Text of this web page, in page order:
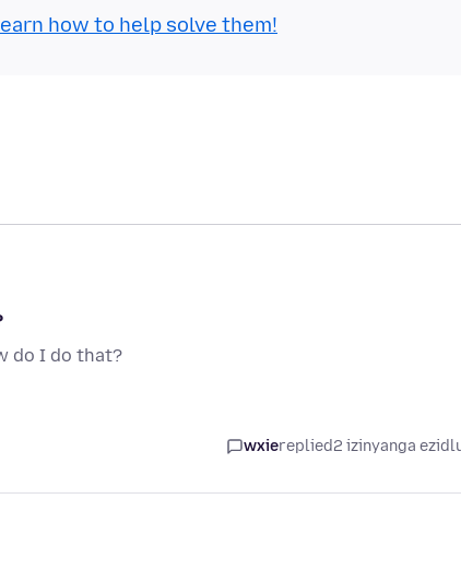
how to help solve them!
do I do that?
wxiereplied2 izinyanga